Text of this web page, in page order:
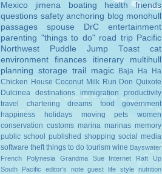
Mexico
jimena boating health
friends
questions safety anchoring blog monohull
passages
spouse DrC
entertainment
parenting "things to do" road trip Pacific
Northwest
Puddle Jump Toast
cat
environment
finances itinerary
multihull
planning storage trail magic
Baja Ha Ha
Chicken House Coconut Milk Run Don Quixote
Dulcinea destinations immigration
productivity
travel
chartering dreams food
government
happiness
holidays moving pets
women
conservation customs marina marinas memory
public school
published shopping social media
software theft things to do tourism wine Bayswater
French Polynesia
Grandma Sue Internet
Raft Up
South Pacific
editor's note guest life style nutrition